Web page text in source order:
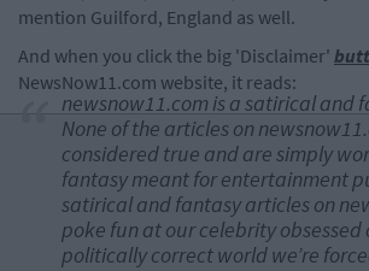
mention Guilford, England as well.
And when you click the big 'Disclaimer'
NewsNow11.com website, it reads:
newsnow11.com is a satirical and
None of the articles on
considered true and are simply
fantasy meant for entertainment
satirical and fantasy articles on
poke fun at our celebrity
politically correct world we’re